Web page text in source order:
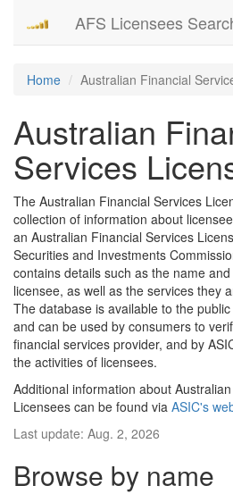
AFS Licensees
Home Australian Financial
Australian
Services
The Australian Financial Services
collection of information about
an Australian Financial Services
Securities and Investments
contains details such as the name
licensee, as well as the services they
The database is available to the
and can be used by consumers to
financial services provider, and by
the activities of licensees.
Additional information about
Licensees can be found via ASIC's
Last update: Aug. 2, 2026
Browse by name